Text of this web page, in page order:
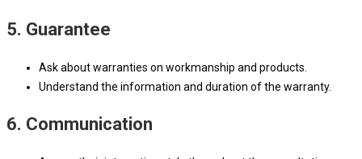
5. Guarantee
Ask about warranties on workmanship and products.
Understand the information and duration of the warranty.
6. Communication